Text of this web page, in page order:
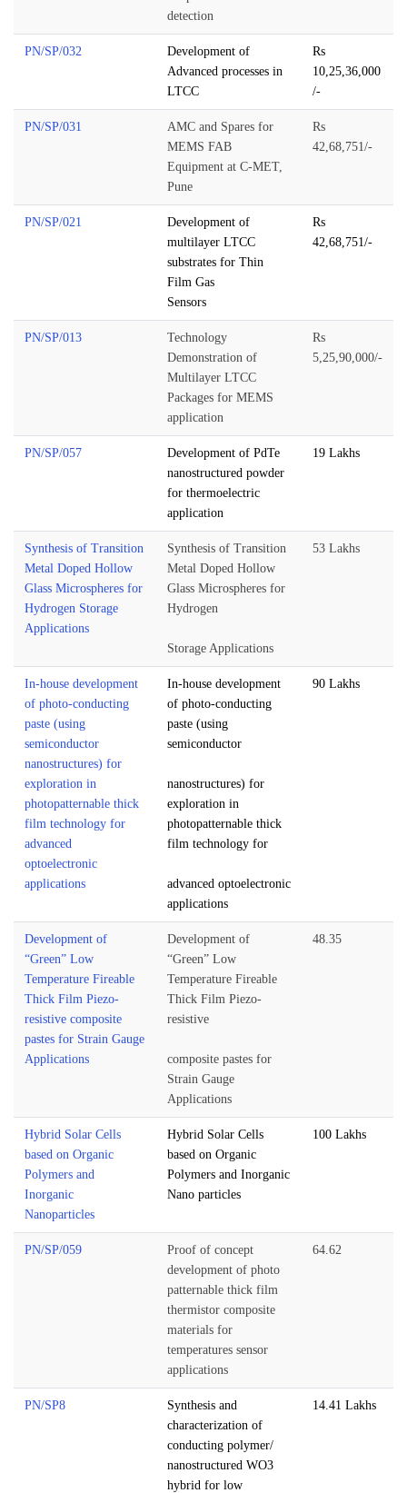
detection
PN/SP/032
Development of
Advanced processes in
LTCC
Rs
10,25,36,000
/-
PN/SP/031
AMC and Spares for
MEMS FAB
Equipment at C-MET,
Pune
Rs
42,68,751/-
PN/SP/021
Development of
multilayer LTCC
substrates for Thin
Film Gas
Sensors
Rs
42,68,751/-
PN/SP/013
Technology
Demonstration of
Multilayer LTCC
Packages for MEMS
application
Rs
5,25,90,000/-
PN/SP/057
Development of PdTe
nanostructured powder
for thermoelectric
application
19 Lakhs
Synthesis of Transition
Metal Doped Hollow
Glass Microspheres for
Hydrogen Storage
Applications
Synthesis of Transition
Metal Doped Hollow
Glass Microspheres for
Hydrogen
Storage Applications
53 Lakhs
In-house development
of photo-conducting
paste (using
semiconductor
nanostructures) for
exploration in
photopatternable thick
film technology for
advanced
optoelectronic
applications
In-house development
of photo-conducting
paste (using
semiconductor
nanostructures) for
exploration in
photopatternable thick
film technology for
advanced optoelectronic
applications
90 Lakhs
Development of
“Green” Low
Temperature Fireable
Thick Film Piezo-
resistive composite
pastes for Strain Gauge
Applications
Development of
“Green” Low
Temperature Fireable
Thick Film Piezo-
resistive
composite pastes for
Strain Gauge
Applications
48.35
Hybrid Solar Cells
based on Organic
Polymers and
Inorganic
Nanoparticles
Hybrid Solar Cells
based on Organic
Polymers and Inorganic
Nano particles
100 Lakhs
PN/SP/059
Proof of concept
development of photo
patternable thick film
thermistor composite
materials for
temperatures sensor
applications
64.62
PN/SP8
Synthesis and
characterization of
conducting polymer/
nanostructured WO3
hybrid for low
14.41 Lakhs